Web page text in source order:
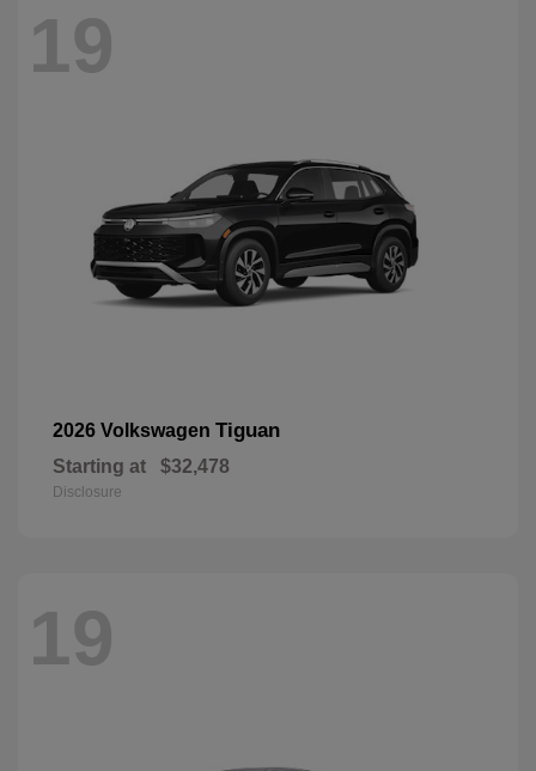
19
2026 Volkswagen Tiguan
Starting at $32,478
Disclosure
19